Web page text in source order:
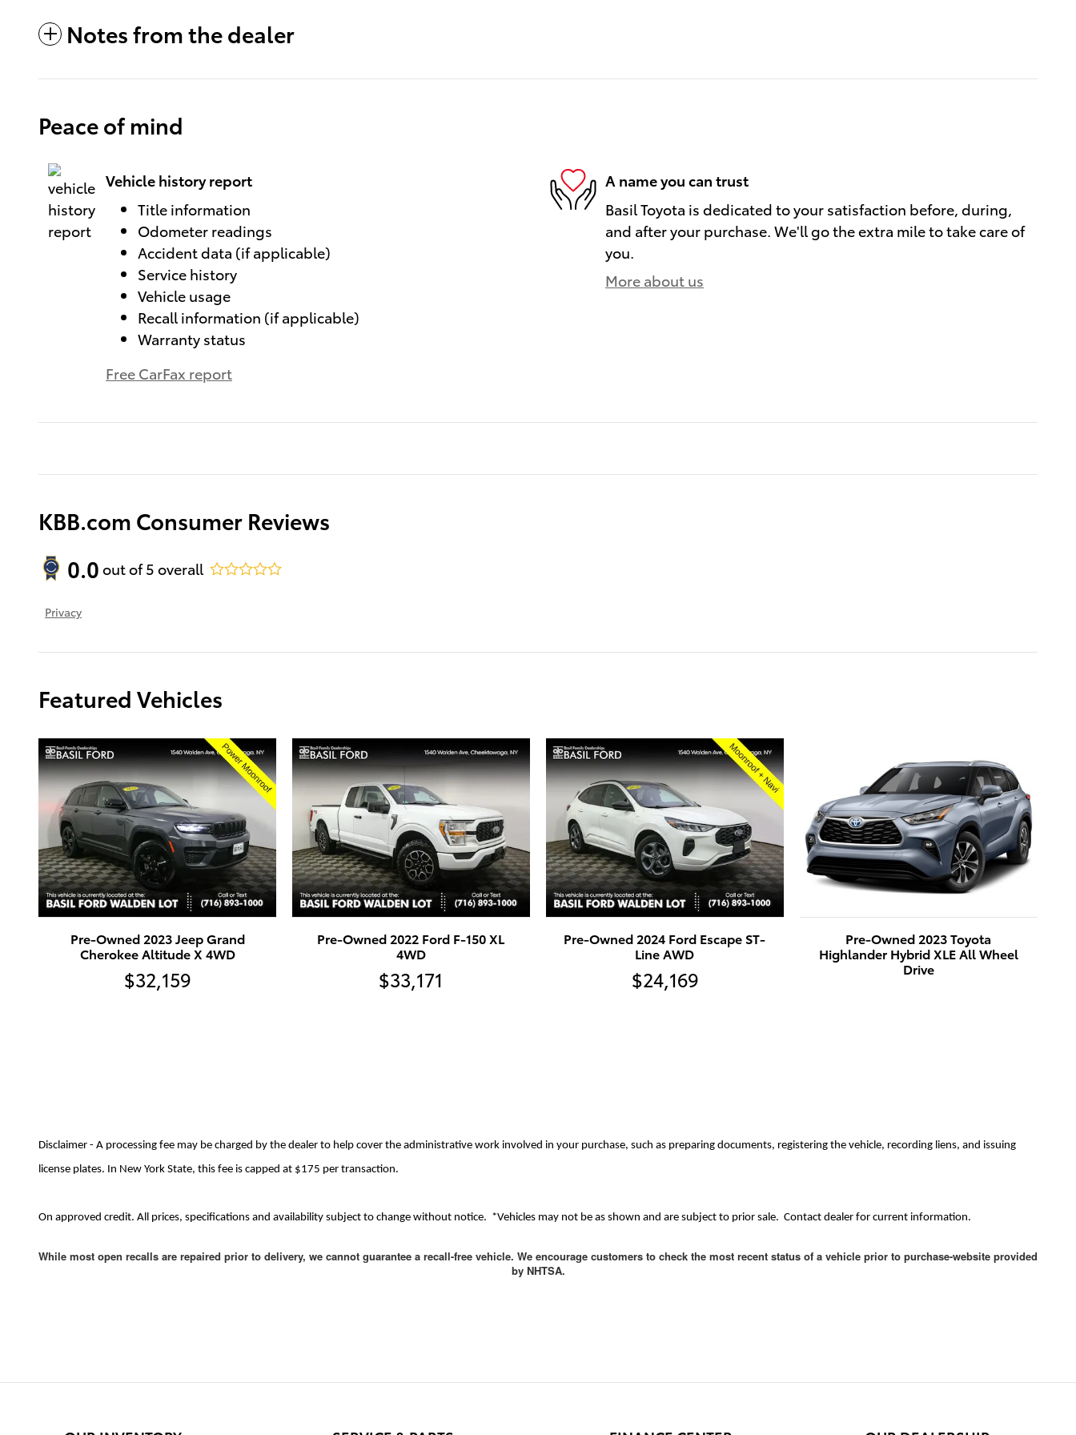
Notes from the dealer
Peace of mind
Vehicle history report
Title information
Odometer readings
Accident data (if applicable)
Service history
Vehicle usage
Recall information (if applicable)
Warranty status
Free CarFax report
A name you can trust
Basil Toyota is dedicated to your satisfaction before, during,
and after your purchase. We'll go the extra mile to take care of
you.
More about us
KBB.com Consumer Reviews
0.0 out of5 overall
Privacy
Featured Vehicles
Pre-Owned 2023 Jeep Grand
Cherokee Altitude X 4WD
$32,159
Pre-Owned 2022 Ford F-150 XL
4WD
$33,171
Pre-Owned 2024 Ford Escape ST-
Line AWD
$24,169
Pre-Owned 2023 Toyota
Highlander Hybrid XLE All Wheel
Drive
Disclaimer - A processing fee may be charged by the dealer to help cover the administrative work involved in your purchase, such as preparing documents, registering the vehicle, recording liens, and issuing
license plates. In New York State, this fee is capped at $175 per transaction.
On approved credit. All prices, specifications and availability subject to change without notice. *Vehicles may not be as shown and are subject to prior sale. Contact dealer for current information.
While most open recalls are repaired prior to delivery, we cannot guarantee a recall-free vehicle. We encourage customers to check the most recent status of a vehicle prior to purchase-website provided
by NHTSA.